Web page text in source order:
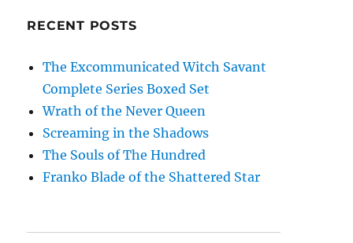
RECENT POSTS
The Excommunicated Witch Savant
Complete Series Boxed Set
Wrath of the Never Queen
Screaming in the Shadows
The Souls of The Hundred
Franko Blade of the Shattered Star